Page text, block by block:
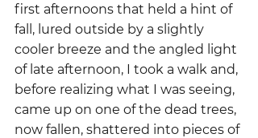
first afternoons that held a hint of
fall, lured outside by a slightly
cooler breeze and the angled light
of late afternoon, I took a walk and,
before realizing what I was seeing,
came up on one of the dead trees,
now fallen, shattered into pieces of